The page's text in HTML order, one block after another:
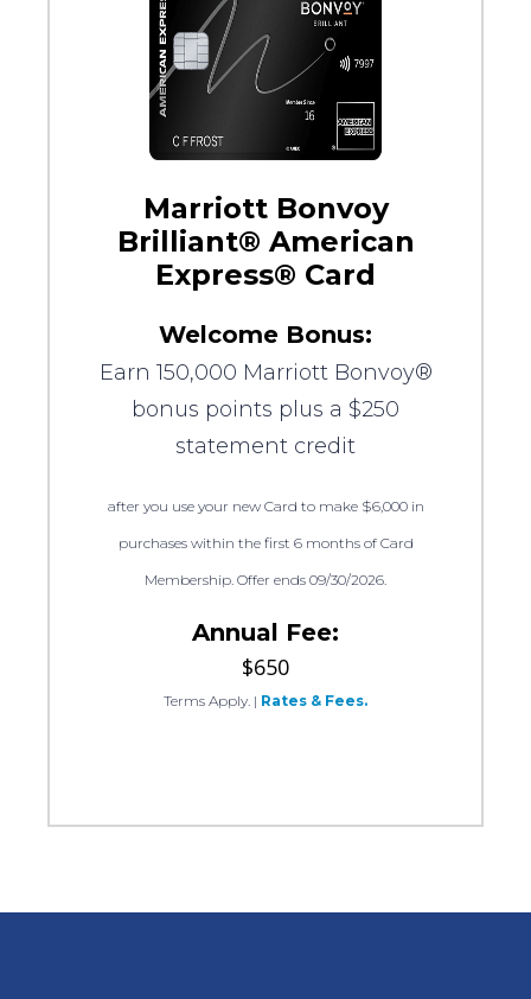
Marriott Bonvoy
Brilliant® American
Express® Card
Welcome Bonus:
Earn 150,000 Marriott Bonvoy®
bonus points plus a $250
statement credit
after you use your new Card to make $6,000 in
purchases within the first 6 months of Card
Membership. Offer ends 09/30/2026.
Annual Fee:
$650
Terms Apply. | Rates & Fees.